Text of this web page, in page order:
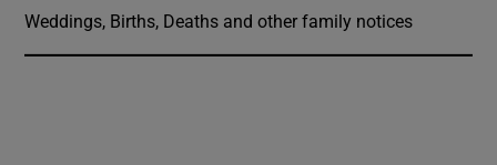
Weddings, Births, Deaths and other family notices